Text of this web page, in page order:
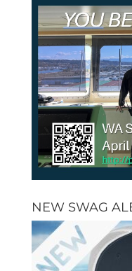
NEW SWAG